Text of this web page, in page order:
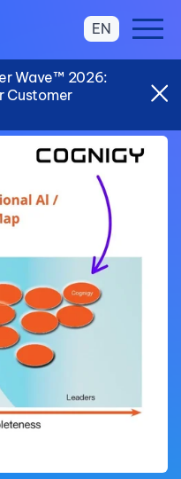
Wave™ 2026:
Customer
EN